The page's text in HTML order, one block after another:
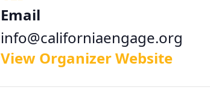
Email
info@californiaengage.org
View Organizer Website